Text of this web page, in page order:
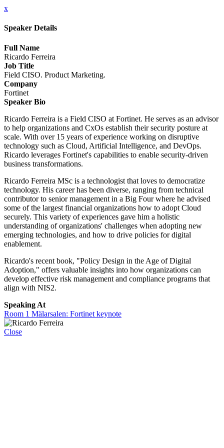
x
Speaker Details
Full Name
Ricardo Ferreira
Job Title
Field CISO. Product Marketing.
Company
Fortinet
Speaker Bio
Ricardo Ferreira is a Field CISO at Fortinet. He serves as an advisor
to help organizations and CxOs establish their security posture at
scale. With over 15 years of experience working on disruptive
technology such as Cloud, Artificial Intelligence, and DevOps.
Ricardo leverages Fortinet's capabilities to enable security-driven
business transformations.
Ricardo Ferreira MSc is a technologist that loves to democratize
technology. His career has been diverse, ranging from technical
contributor to senior management in a Big Four where he advised
some of the largest financial organizations how to adopt Cloud
securely. This variety of experiences gave him a holistic
understanding of organizations' challenges when adopting new
emerging technologies, and how to drive policies for digital
enablement.
Ricardo's recent book, "Policy Design in the Age of Digital
Adoption," offers valuable insights into how organizations can
develop effective risk management and compliance programs that
align with NIS2.
Speaking At
Room 1 Mälarsalen: Fortinet keynote
Close